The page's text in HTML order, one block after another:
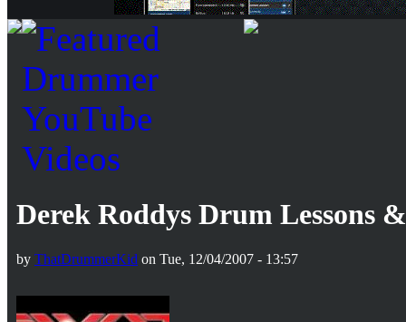
Derek Roddys Drum Lessons
by ThatDrummerKid on Tue, 12/04/2007 - 13:57